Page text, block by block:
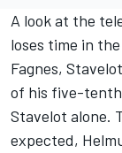
A look at the
loses time in
Fagnes,
of his five-tenth
Stavelot alone.
expected,